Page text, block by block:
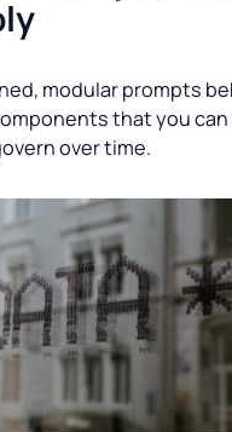
modular prompts
that you
over time.